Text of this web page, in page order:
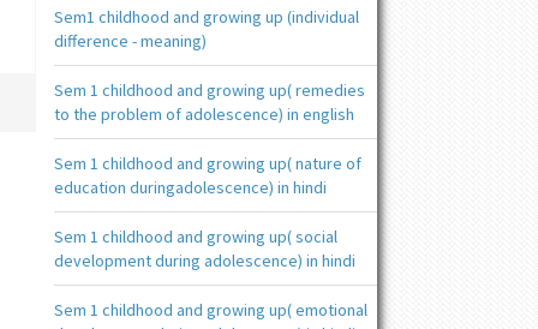
Sem1 childhood and growing up (individual
difference - meaning)
Sem 1 childhood and growing up( remedies
to the problem of adolescence) in english
Sem 1 childhood and growing up( nature of
education duringadolescence) in hindi
Sem 1 childhood and growing up( social
development during adolescence) in hindi
Sem 1 childhood and growing up( emotional